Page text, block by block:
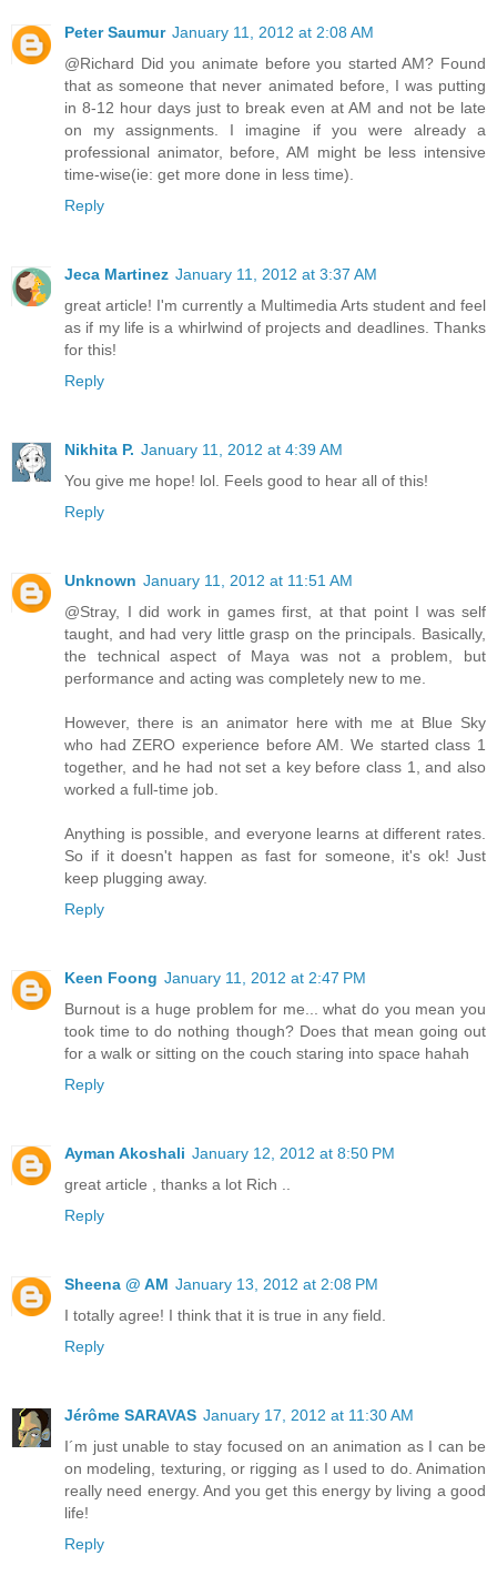
Peter Saumur January 11, 2012 at 2:08 AM
@Richard Did you animate before you started AM? Found
that as someone that never animated before, I was putting
in 8-12 hour days just to break even at AM and not be late
on my assignments. I imagine if you were already a
professional animator, before, AM might be less intensive
time-wise(ie: get more done in less time).
Reply
Jeca Martinez January 11, 2012 at 3:37 AM
great article! I'm currently a Multimedia Arts student and feel
as if my life is a whirlwind of projects and deadlines. Thanks
for this!
Reply
Nikhita P. January 11, 2012 at 4:39 AM
You give me hope! lol. Feels good to hear all of this!
Reply
Unknown January 11, 2012 at 11:51 AM
@Stray, I did work in games first, at that point I was self
taught, and had very little grasp on the principals. Basically,
the technical aspect of Maya was not a problem, but
performance and acting was completely new to me.
However, there is an animator here with me at Blue Sky
who had ZERO experience before AM. We started class 1
together, and he had not set a key before class 1, and also
worked a full-time job.
Anything is possible, and everyone learns at different rates.
So if it doesn't happen as fast for someone, it's ok! Just
keep plugging away.
Reply
Keen Foong January 11, 2012 at 2:47 PM
Burnout is a huge problem for me... what do you mean you
took time to do nothing though? Does that mean going out
for a walk or sitting on the couch staring into space hahah
Reply
Ayman Akoshali January 12, 2012 at 8:50 PM
great article , thanks a lot Rich ..
Reply
Sheena @ AM January 13, 2012 at 2:08 PM
I totally agree! I think that it is true in any field.
Reply
Jérôme SARAVAS January 17, 2012 at 11:30 AM
I´m just unable to stay focused on an animation as I can be
on modeling, texturing, or rigging as I used to do. Animation
really need energy. And you get this energy by living a good
life!
Reply